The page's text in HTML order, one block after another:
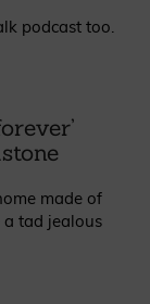
podcast too.
made of
a tad jealous